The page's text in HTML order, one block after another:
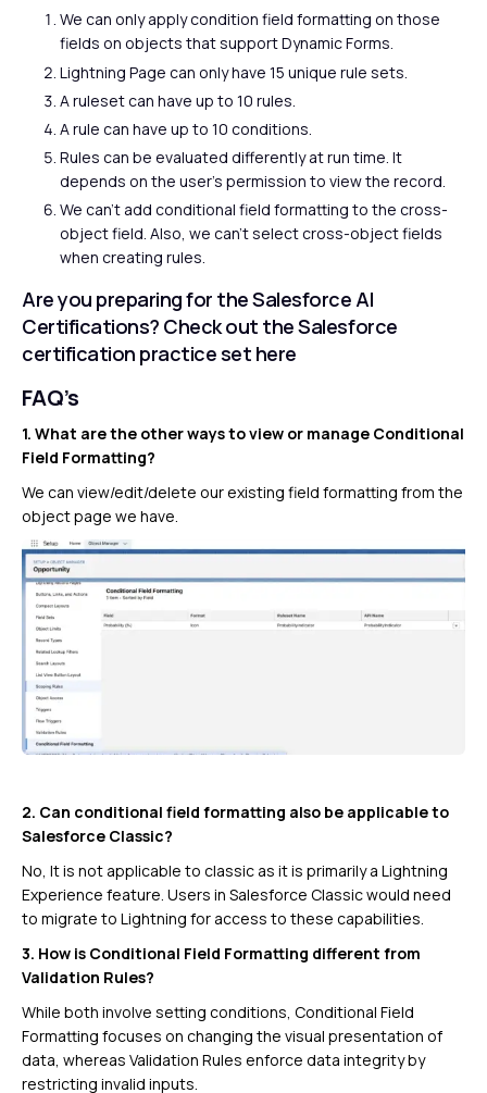
We can only apply condition field formatting on those
fields on objects that support Dynamic Forms.
Lightning Page can only have 15 unique rule sets.
A ruleset can have up to 10 rules.
A rule can have up to 10 conditions.
Rules can be evaluated differently at run time. It
depends on the user’s permission to view the record.
We can’t add conditional field formatting to the cross-
object field. Also, we can’t select cross-object fields
when creating rules.
Are you preparing for the Salesforce AI
Certifications? Check out the Salesforce
certification practice set here
FAQ’s
1. What are the other ways to view or manage Conditional
Field Formatting?
We can view/edit/delete our existing field formatting from the
object page we have.
2. Can conditional field formatting also be applicable to
Salesforce Classic?
No, It is not applicable to classic as it is primarily a Lightning
Experience feature. Users in Salesforce Classic would need
to migrate to Lightning for access to these capabilities.
3. How is Conditional Field Formatting different from
Validation Rules?
While both involve setting conditions, Conditional Field
Formatting focuses on changing the visual presentation of
data, whereas Validation Rules enforce data integrity by
restricting invalid inputs.